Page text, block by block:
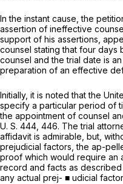
In the instant cause, the
assertion of ineffective
support of his assertions,
counsel stating that four days
counsel and the trial date is
preparation of an effective
Initially, it is noted that the
specify a particular period of
the appоintment of counsel
U. S. 444 , 446. The trial
affidavit is admirable, but,
prejudicial factors, the ap-
proof which would require an
record and facts as
any actual prej- ■ udicial